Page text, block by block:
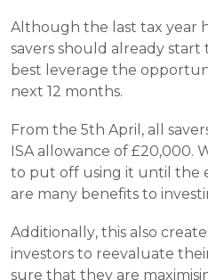
Although the last tax year
savers should already
best leverage the
next 12 months.
From the 5th April, all
ISA allowance of £20,000.
to put off using it until the
are many benefits to
Additionally, this also
investors to reevaluate
sure that they are